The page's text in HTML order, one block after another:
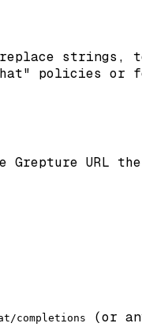
strings,
policies or
URL
completions
(or